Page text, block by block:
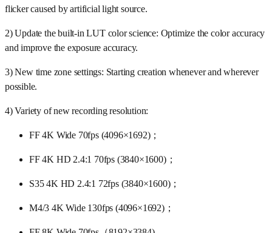
flicker caused by artificial light source.
2) Update the built-in LUT color science: Optimize the color accuracy
and improve the exposure accuracy.
3) New time zone settings: Starting creation whenever and wherever
possible.
4) Variety of new recording resolution:
FF 4K Wide 70fps (4096×1692)；
FF 4K HD 2.4:1 70fps (3840×1600)；
S35 4K HD 2.4:1 72fps (3840×1600)；
M4/3 4K Wide 130fps (4096×1692)；